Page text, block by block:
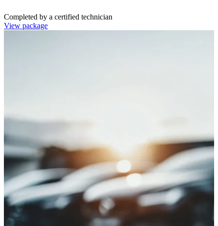
Completed by a certified technician
View package